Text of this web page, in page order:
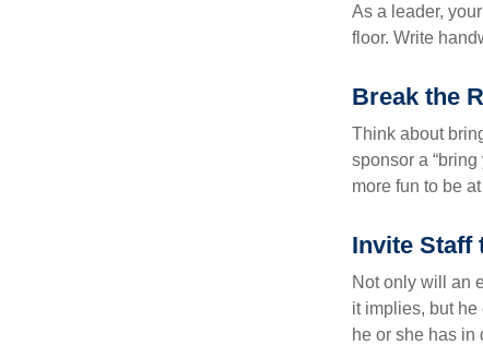
As a leader,
floor. Write
Break the
Think about
sponsor a
more fun to be
Invite Staff
Not only will an
it implies, but
he or she has in